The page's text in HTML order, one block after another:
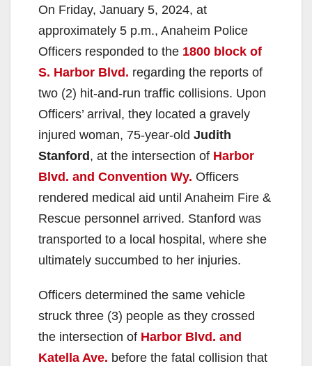
On Friday, January 5, 2024, at
approximately 5 p.m., Anaheim Police
Officers responded to the 1800 block of
S. Harbor Blvd. regarding the reports of
two (2) hit-and-run traffic collisions. Upon
Officers’ arrival, they located a gravely
injured woman, 75-year-old Judith
Stanford , at the intersection of Harbor
Blvd. and Convention Wy. Officers
rendered medical aid until Anaheim Fire &
Rescue personnel arrived. Stanford was
transported to a local hospital, where she
ultimately succumbed to her injuries.
Officers determined the same vehicle
struck three (3) people as they crossed
the intersection of Harbor Blvd. and
Katella Ave. before the fatal collision that